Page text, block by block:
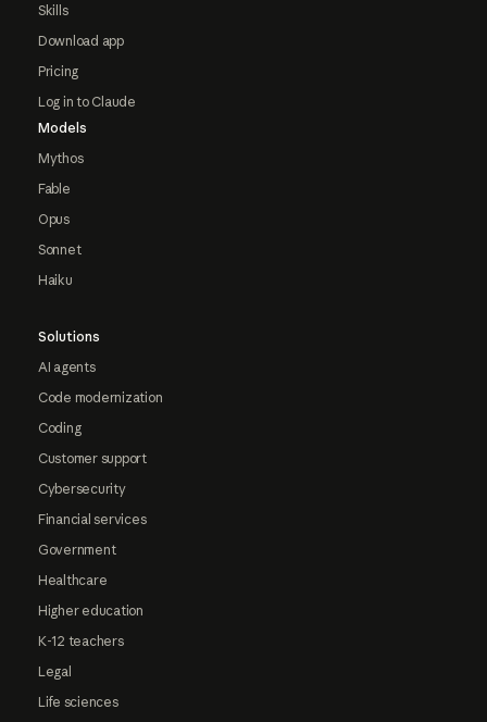
Skills
Download app
Pricing
Log in to Claude
Models
Mythos
Fable
Opus
Sonnet
Haiku
Solutions
AI agents
Code modernization
Coding
Customer support
Cybersecurity
Financial services
Government
Healthcare
Higher education
K-12 teachers
Legal
Life sciences